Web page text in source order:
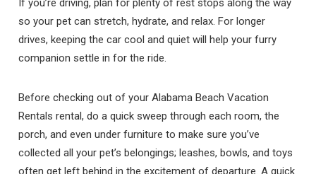
If you’re driving, plan for plenty of rest stops along the way
so your pet can stretch, hydrate, and relax. For longer
drives, keeping the car cool and quiet will help your furry
companion settle in for the ride.
Before checking out of your Alabama Beach Vacation
Rentals rental, do a quick sweep through each room, the
porch, and even under furniture to make sure you’ve
collected all your pet’s belongings; leashes, bowls, and toys
often get left behind in the excitement of departure. A quick